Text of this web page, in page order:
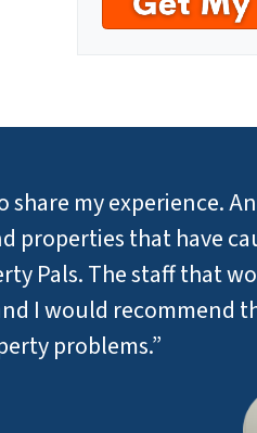
share my experience.
properties that have
Pals. The staff that
I would recommend
problems.”